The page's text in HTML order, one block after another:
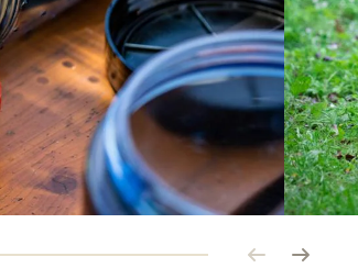
Click
Click